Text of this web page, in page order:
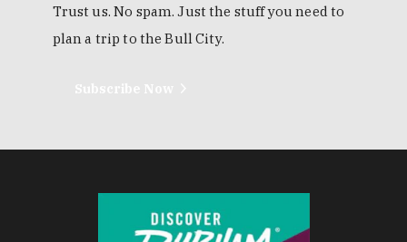
Trust us. No spam. Just the stuff you need to
plan a trip to the Bull City.